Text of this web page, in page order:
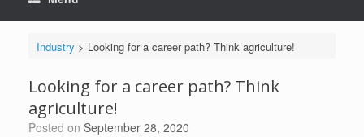
Industry > Looking for a career path? Think agriculture!
Looking for a career path? Think
agriculture!
Posted on September 28, 2020